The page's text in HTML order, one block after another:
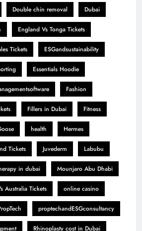
Double chin removal Dubai
England Vs Tonga Tickets
Tickets ESGandsustainability
Essentials Hoodie
Fashion
Fillers in Dubai Fitness
health Hermes
Tickets Juvederm Labubu
in dubai Mounjaro Abu Dhabi
Australia Tickets online casino
proptechandESGconsultancy
Rhinoplasty cost in Dubai